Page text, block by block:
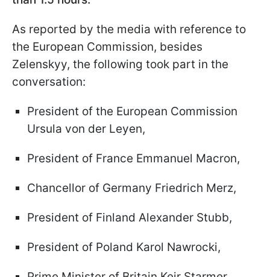
As reported by the media with reference to
the European Commission, besides
Zelenskyy, the following took part in the
conversation:
President of the European Commission
Ursula von der Leyen,
President of France Emmanuel Macron,
Chancellor of Germany Friedrich Merz,
President of Finland Alexander Stubb,
President of Poland Karol Nawrocki,